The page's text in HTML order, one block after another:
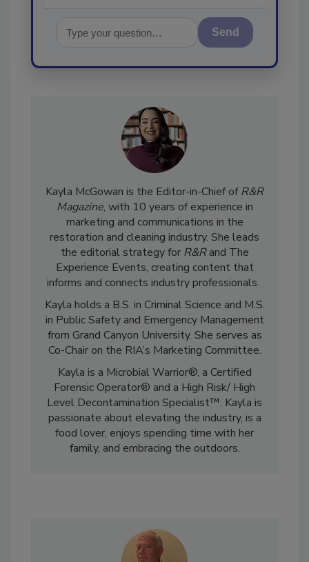
Send
Kayla McGowan is the Editor-in-Chief ofR&R
Magazine, with 10 years of experience in
marketing and communications in the
restoration and cleaning industry. She leads
the editorial strategy forR&Rand The
Experience Events, creating content that
informs and connects industry professionals.
Kayla holds a B.S. in Criminal Science and M.S.
in Public Safety and Emergency Management
from Grand Canyon University. She serves as
Co-Chair on the RIA’s Marketing Committee.
Kayla is a Microbial Warrior®, a Certified
Forensic Operator® and a High Risk/ High
Level Decontamination Specialist™. Kayla is
passionate about elevating the industry, is a
food lover, enjoys spending time with her